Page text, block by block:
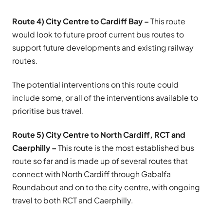
Route 4) City Centre to Cardiff Bay –This route
would look to future proof current bus routes to
support future developments and existing railway
routes.
The potential interventions on this route could
include some, or all of the interventions available to
prioritise bus travel.
Route 5) City Centre to North Cardiff, RCT and
Caerphilly –This route is the most established bus
route so far and is made up of several routes that
connect with North Cardiff through Gabalfa
Roundabout and on to the city centre, with ongoing
travel to both RCT and Caerphilly.